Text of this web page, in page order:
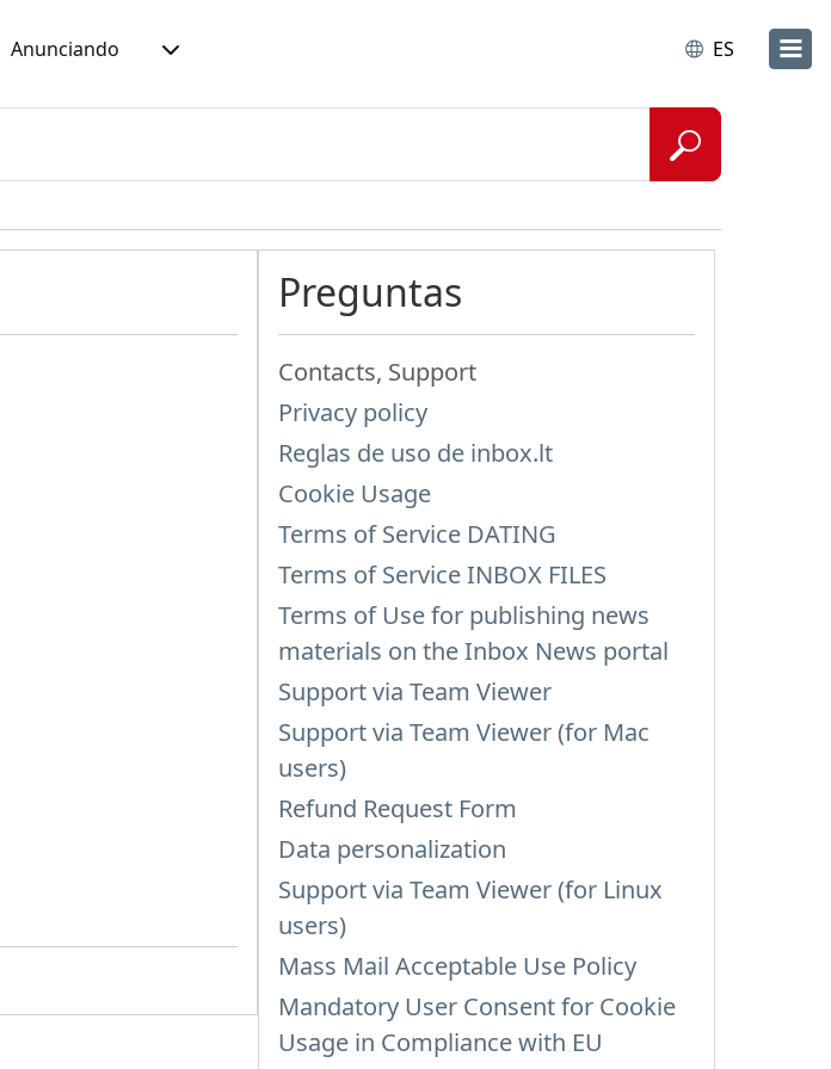
Anunciando ES
Preguntas
Contacts, Support
Privacy policy
Reglas de uso de inbox.lt
Cookie Usage
Terms of Service DATING
Terms of Service INBOX FILES
Terms of Use for publishing news
materials on the Inbox News portal
Support via Team Viewer
Support via Team Viewer (for Mac
users)
Refund Request Form
Data personalization
Support via Team Viewer (for Linux
users)
Mass Mail Acceptable Use Policy
Mandatory User Consent for Cookie
Usage in Compliance with EU